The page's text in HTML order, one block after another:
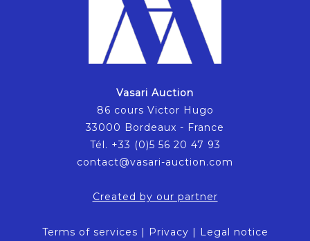
Vasari Auction
86 cours Victor Hugo
33000 Bordeaux - France
Tél. +33 (0)5 56 20 47 93
contact@vasari-auction.com
Created by our partner
Terms of services | Privacy | Legal notice